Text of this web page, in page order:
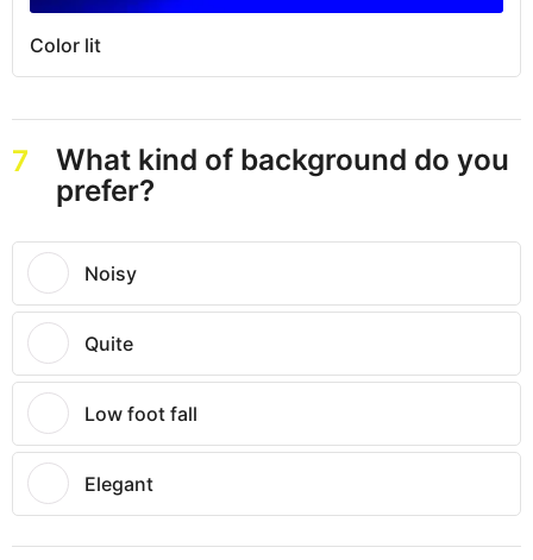
Color lit
7
What kind of background do you
prefer?
Noisy
Quite
Low foot fall
Elegant